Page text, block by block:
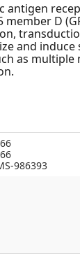
D
and induce
as
986393